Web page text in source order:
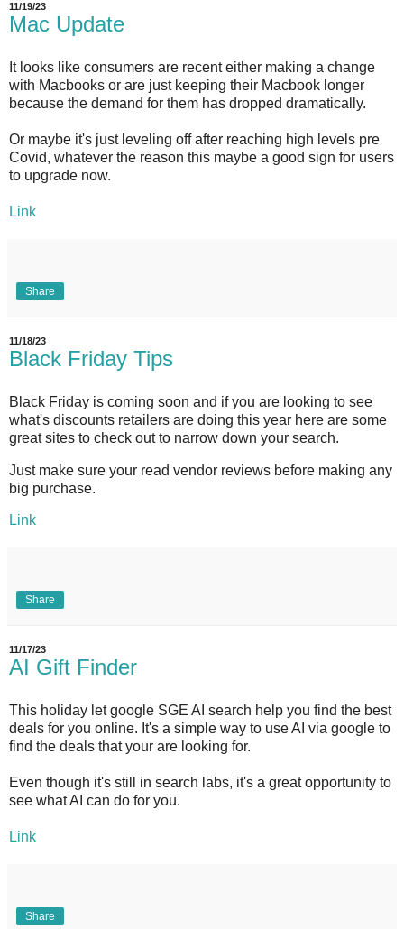
11/19/23
Mac Update
It looks like consumers are recent either making a change
with Macbooks or are just keeping their Macbook longer
because the demand for them has dropped dramatically.
Or maybe it's just leveling off after reaching high levels pre
Covid, whatever the reason this maybe a good sign for users
to upgrade now.
Link
Share
11/18/23
Black Friday Tips
Black Friday is coming soon and if you are looking to see
what's discounts retailers are doing this year here are some
great sites to check out to narrow down your search.
Just make sure your read vendor reviews before making any
big purchase.
Link
Share
11/17/23
AI Gift Finder
This holiday let google SGE AI search help you find the best
deals for you online. It's a simple way to use AI via google to
find the deals that your are looking for.
Even though it's still in search labs, it's a great opportunity to
see what AI can do for you.
Link
Share